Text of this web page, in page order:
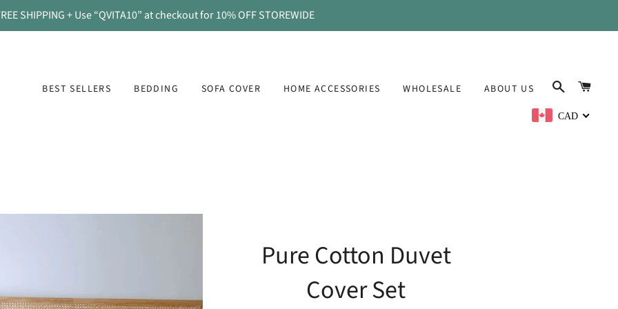
SHIPPING + Use “QVITA10” at checkout for 10% OFF STOREWIDE
BEST SELLERS BEDDING SOFA COVER HOME ACCESSORIES WHOLESALE ABOUT US SEARCH
CAD
Pure Cotton Duvet
Cover Set